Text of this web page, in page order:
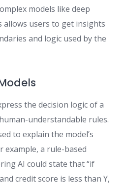
models like deep
allows users to get insights
and logic used by the
the decision logic of a
understandable rules.
to explain the model’s
example, a rule-based
AI could state that “if
credit score is less than Y,